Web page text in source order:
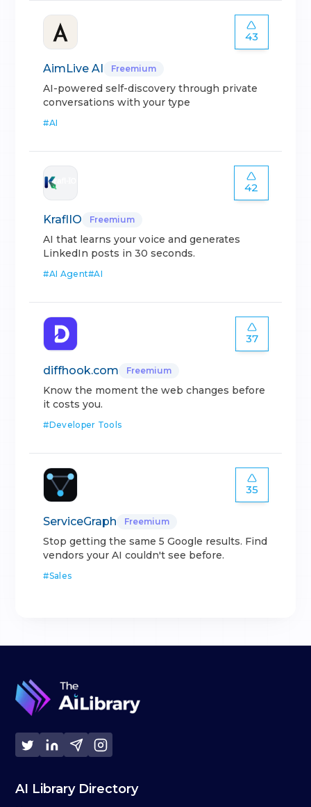
43
AimLive AI Freemium
AI-powered self-discovery through private
conversations with your type
#AI
42
KraflIO Freemium
AI that learns your voice and generates
LinkedIn posts in 30 seconds.
#AI Agent#AI
37
diffhook.com Freemium
Know the moment the web changes before
it costs you.
#Developer Tools
35
ServiceGraph Freemium
Stop getting the same 5 Google results. Find
vendors your AI couldn't see before.
#Sales
AI Library Directory